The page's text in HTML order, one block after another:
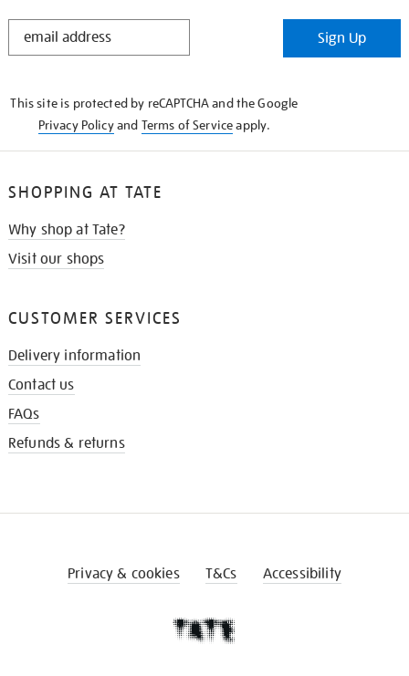
STAY
Sign Up
This site is protected by reCAPTCHA and the Google
Privacy Policyand Terms of Serviceapply.
SHOPPING AT TATE
Why shop at Tate?
Visit our shops
CUSTOMER SERVICES
Delivery information
Contact us
FAQs
Refunds & returns
Privacy & cookies T&Cs Accessibility